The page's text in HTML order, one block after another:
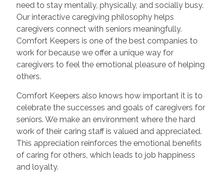
need to stay mentally, physically, and socially busy.
Our interactive caregiving philosophy helps
caregivers connect with seniors meaningfully.
Comfort Keepers is one of the best companies to
work for because we offer a unique way for
caregivers to feel the emotional pleasure of helping
others.
Comfort Keepers also knows how important it is to
celebrate the successes and goals of caregivers for
seniors. We make an environment where the hard
work of their caring staff is valued and appreciated.
This appreciation reinforces the emotional benefits
of caring for others, which leads to job happiness
and loyalty.